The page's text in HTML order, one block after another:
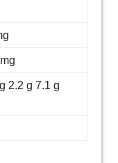
2.2 g 7.1 g